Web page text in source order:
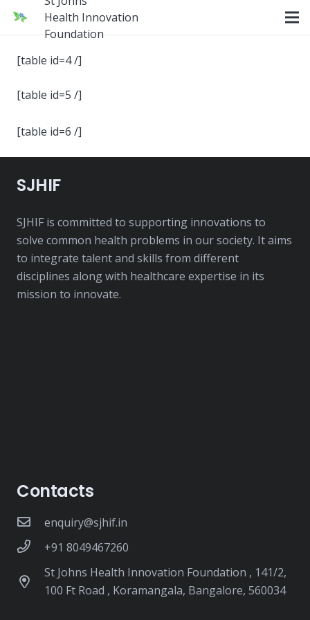
Health Innovation
Foundation
[table id=4 /]
[table id=5 /]
[table id=6 /]
SJHIF
SJHIF is committed to supporting innovations to
solve common health problems in our society. It aims
to integrate talent and skills from different
disciplines along with healthcare expertise in its
mission to innovate.
Contacts
enquiry@sjhif.in
+91 8049467260
St Johns Health Innovation Foundation , 141/2,
100 Ft Road , Koramangala, Bangalore, 560034